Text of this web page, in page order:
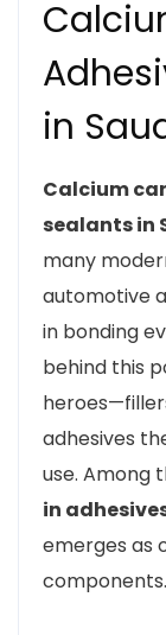
in
Calcium
sealants in
many
automotive
in bonding
behind this
adhesives
use. Among
in
emerges as
components.